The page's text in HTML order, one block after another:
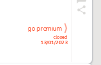
closed
13/01/2023
go premium